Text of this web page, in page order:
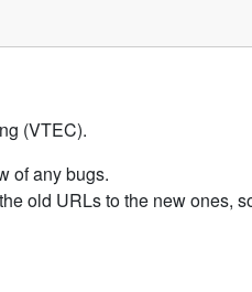
(VTEC).
of any bugs.
old URLs to the new ones,